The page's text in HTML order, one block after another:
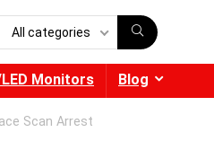
All categories
LED Monitors Blog
Scan Arrest